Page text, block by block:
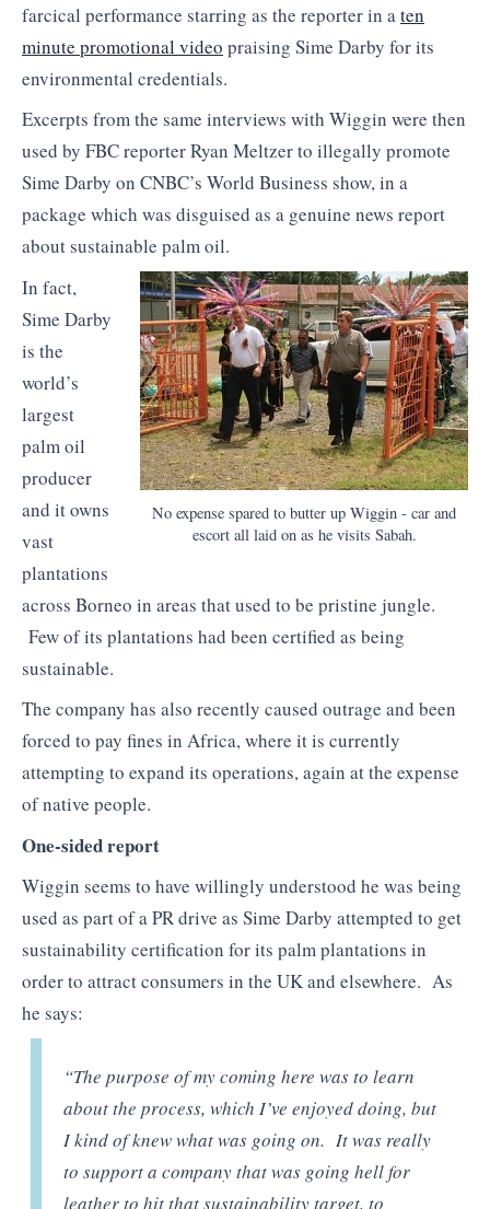
farcical performance starring as the reporter in aten
minute promotional video praising Sime Darby for its
environmental credentials.
Excerpts from the same interviews with Wiggin were then
used by FBC reporter Ryan Meltzer to illegally promote
Sime Darby on CNBC’s World Business show, in a
package which was disguised as a genuine news report
about sustainable palm oil.
No expense spared to butter up Wiggin - car and
escort all laid on as he visits Sabah.
In fact,
Sime Darby
is the
world’s
largest
palm oil
producer
and it owns
vast
plantations
across Borneo in areas that used to be pristine jungle.
Few of its plantations had been certified as being
sustainable.
The company has also recently caused outrage and been
forced to pay fines in Africa, where it is currently
attempting to expand its operations, again at the expense
of native people.
One-sided report
Wiggin seems to have willingly understood he was being
used as part of a PR drive as Sime Darby attempted to get
sustainability certification for its palm plantations in
order to attract consumers in the UK and elsewhere. As
he says:
“The purpose of my coming here was to learn
about the process, which I’ve enjoyed doing, but
I kind of knew what was going on. It was really
to support a company that was going hell for
leather to hit that sustainability target, to